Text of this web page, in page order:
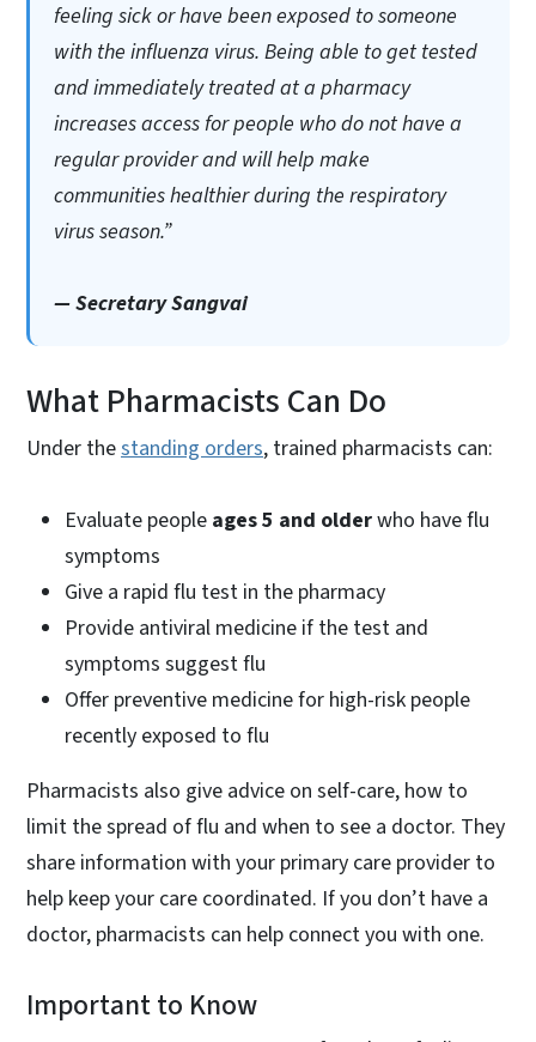
feeling sick or have been exposed to someone
with the influenza virus. Being able to get tested
and immediately treated at a pharmacy
increases access for people who do not have a
regular provider and will help make
communities healthier during the respiratory
virus season.”
— Secretary Sangvai
What Pharmacists Can Do
Under thestanding orders, trained pharmacists can:
Evaluate people ages 5 and olderwho have flu
symptoms
Give a rapid flu test in the pharmacy
Provide antiviral medicine if the test and
symptoms suggest flu
Offer preventive medicine for high-risk people
recently exposed to flu
Pharmacists also give advice on self-care, how to
limit the spread of flu and when to see a doctor. They
share information with your primary care provider to
help keep your care coordinated. If you don’t have a
doctor, pharmacists can help connect you with one.
Important to Know